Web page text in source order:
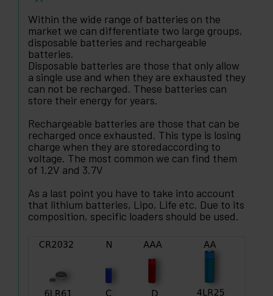
Within the wide range of batteries on the
market we can differentiate two large groups,
disposable batteries and rechargeable
batteries.
Disposable batteries are those that only allow
a single use and when they are exhausted they
can not be recharged. These batteries can
store their energy for years.
Rechargeable batteries are those that can be
recharged once exhausted. This type is losing
charge when they are storedaccording to
voltage. The most common we can find them
of 1.2V and 3.7V
As a last point you have to take into account
that lithium batteries, Lipo, Life etc. Due to its
composition, specific loaders should be used.